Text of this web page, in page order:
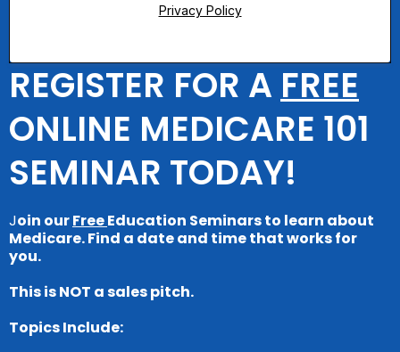
Privacy Policy
REGISTER FOR A FREE
ONLINE MEDICARE 101
SEMINAR TODAY!
Join ourFreeEducation Seminars to learn about
Medicare. Find a date and time that works for
you.
This is NOT a sales pitch.
Topics Include: